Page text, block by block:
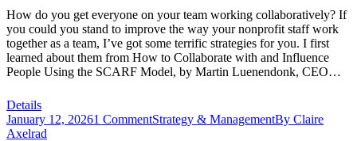
How do you get everyone on your team working collaboratively? If
you could you stand to improve the way your nonprofit staff work
together as a team, I’ve got some terrific strategies for you. I first
learned about them from How to Collaborate with and Influence
People Using the SCARF Model, by Martin Luenendonk, CEO…
Details
January 12, 20261 CommentStrategy & ManagementBy Claire
Axelrad